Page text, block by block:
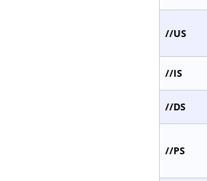
//US
//IS
//DS
//PS